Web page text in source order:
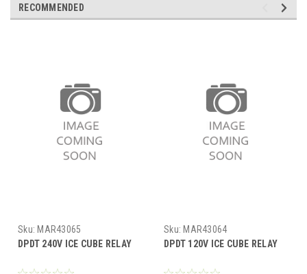
RECOMMENDED
Sku: MAR43065
DPDT 240V ICE CUBE RELAY
Sku: MAR43064
DPDT 120V ICE CUBE RELAY